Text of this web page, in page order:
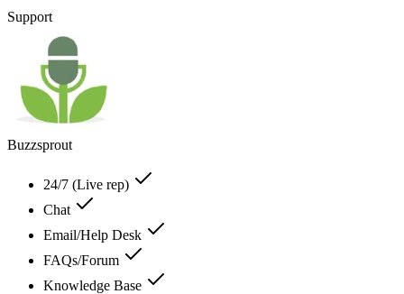
Support
Buzzsprout
24/7 (Live rep)
Chat
Email/Help Desk
FAQs/Forum
Knowledge Base